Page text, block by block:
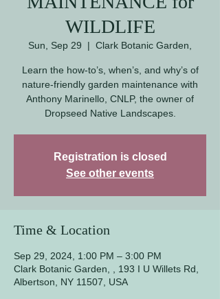
WILDLIFE
Sun, Sep 29
  |
Clark Botanic Garden,
Learn the how-to’s, when’s, and why’s of
nature-friendly garden maintenance with
Anthony Marinello, CNLP, the owner of
Dropseed Native Landscapes.
Registration is closed
See other events
Time & Location
Sep 29, 2024, 1:00 PM – 3:00 PM
Clark Botanic Garden, , 193 I U Willets Rd,
Albertson, NY 11507, USA